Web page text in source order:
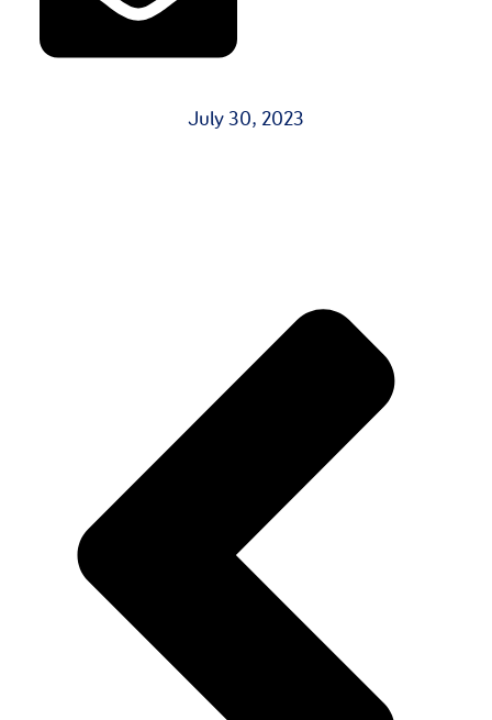
July 30, 2023